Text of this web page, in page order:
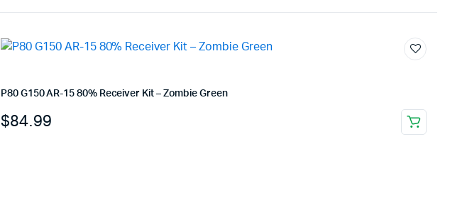
P80 G150 AR-15 80% Receiver Kit – Zombie Green
$84.99